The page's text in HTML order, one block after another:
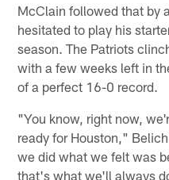
McClain followed that by
hesitated to play his
season. The Patriots
with a few weeks left in
of a perfect 16-0 record.
"You know, right now,
ready for Houston,"
we did what we felt was
that's what we'll always